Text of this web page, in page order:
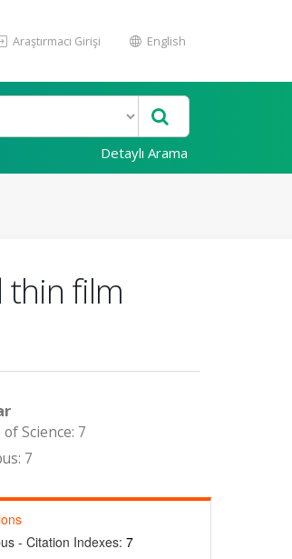
Araştırmacı Girişi English
Detaylı Arama
thin film
of Science: 7
7
- Citation Indexes: 7